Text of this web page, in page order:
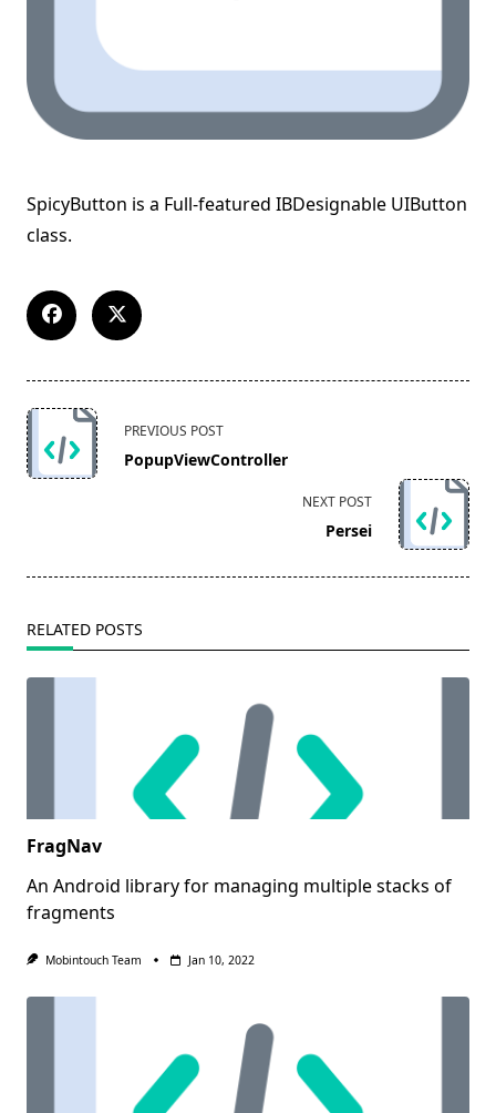
SpicyButton is a Full-featured IBDesignable UIButton
class.
<span
class="nav-
subtitle
PREVIOUS POST
PopupViewController
NEXT POST
Persei
RELATED POSTS
FragNav
An Android library for managing multiple stacks of
fragments
Mobintouch Team Jan 10, 2022